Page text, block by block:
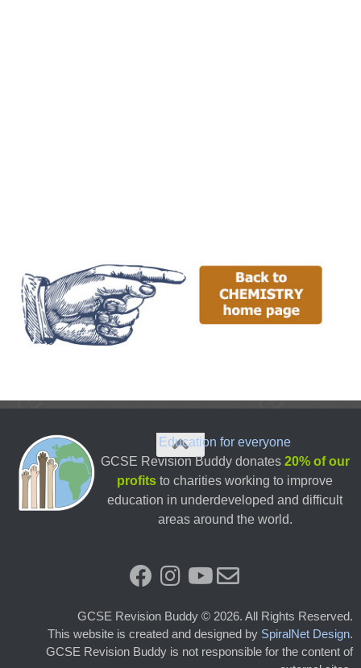
Education for everyone
GCSE Revision Buddy donates 20% of our
profits to charities working to improve
education in underdeveloped and difficult
areas around the world.
GCSE Revision Buddy © 2026. All Rights Reserved.
This website is created and designed by SpiralNet Design.
GCSE Revision Buddy is not responsible for the content of